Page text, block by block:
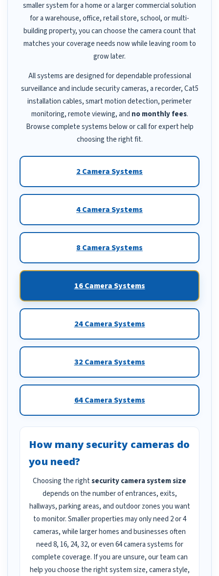
smaller system for a home or a larger commercial solution
for a warehouse, office, retail store, school, or multi-
building property, you can choose the camera count that
matches your coverage needs now while leaving room to
grow later.
All systems are designed for dependable professional
surveillance and include security cameras, a recorder, Cat5
installation cables, smart motion detection, perimeter
monitoring, remote viewing, and no monthly fees.
Browse complete systems below or call for expert help
choosing the right fit.
2 Camera Systems
4 Camera Systems
8 Camera Systems
16 Camera Systems
24 Camera Systems
32 Camera Systems
64 Camera Systems
How many security cameras do
you need?
Choosing the rightsecurity camera system size
depends on the number of entrances, exits,
hallways, parking areas, and outdoor zones you want
to monitor. Smaller properties may only need 2 or 4
cameras, while larger homes and businesses often
need 8, 16, 24, 32, or even 64 camera systems for
complete coverage. If you are unsure, our team can
help you choose the right system size, camera style,